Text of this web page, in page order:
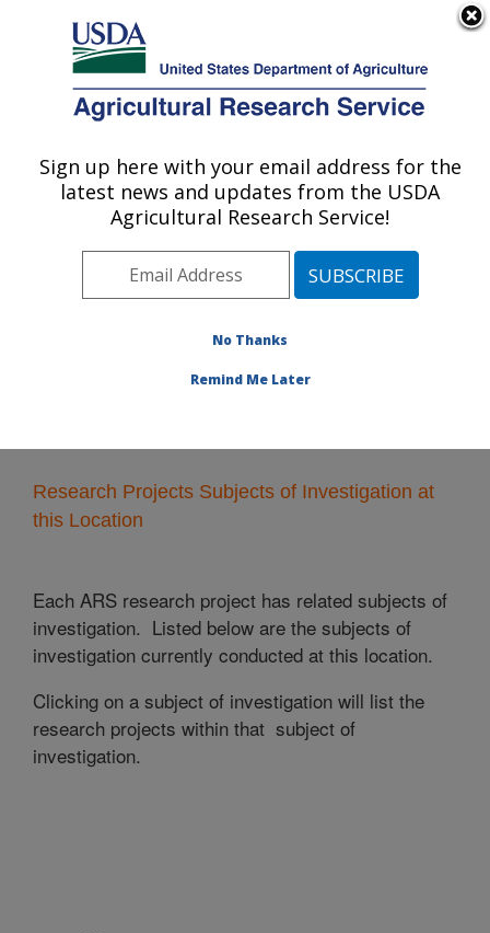
Here's how you know
Agricultural Research Service
U.S. DEPARTMENT OF AGRICULTURE
Crop Bioprotection Research: Peoria, IL
ARS Home»Midwest Area»Peoria, Illinois»National
Center for Agricultural Utilization Research»Crop
Bioprotection Research»Research» Research
Projects Subjects of Investigation at this Location
Research Projects Subjects of Investigation at
this Location
Each ARS research project has related subjects of
investigation. Listed below are the subjects of
investigation currently conducted at this location.
Clicking on a subject of investigation will list the
research projects within that subject of
investigation.
Sign up here with your email address for the
latest news and updates from the USDA
Agricultural Research Service!
No Thanks
Remind Me Later